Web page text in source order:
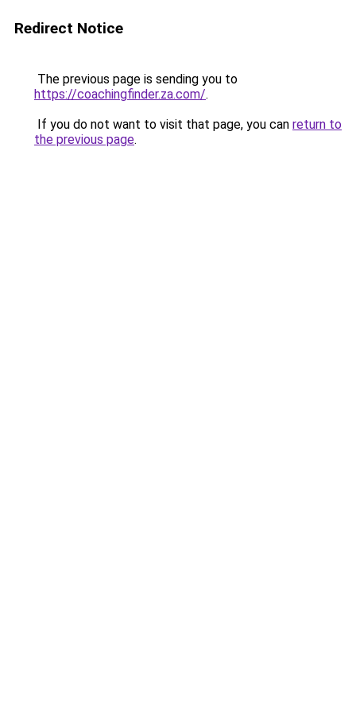
Redirect Notice
The previous page is sending you to
https://coachingfinder.za.com/.
If you do not want to visit that page, you can return to
the previous page.